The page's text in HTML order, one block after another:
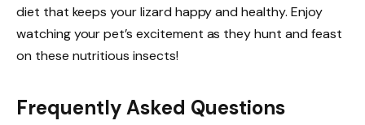
diet that keeps your lizard happy and healthy. Enjoy
watching your pet’s excitement as they hunt and feast
on these nutritious insects!
Frequently Asked Questions